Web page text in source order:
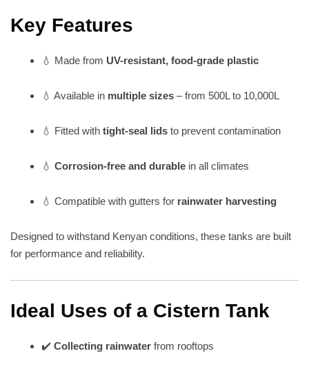
Key Features
💧 Made from UV-resistant, food-grade plastic
💧 Available in multiple sizes – from 500L to 10,000L
💧 Fitted with tight-seal lids to prevent contamination
💧 Corrosion-free and durable in all climates
💧 Compatible with gutters for rainwater harvesting
Designed to withstand Kenyan conditions, these tanks are built
for performance and reliability.
Ideal Uses of a Cistern Tank
✔️ Collecting rainwater from rooftops